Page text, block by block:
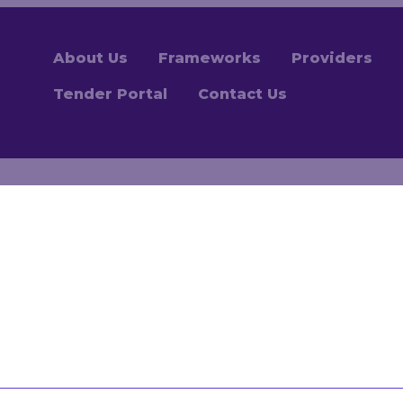
About Us Frameworks Providers
Tender Portal Contact Us